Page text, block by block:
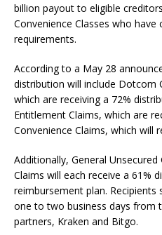
billion payout to eligible
Convenience Classes who
requirements.
According to a May 28
distribution will include Dotcom
which are receiving a 72%
Entitlement Claims, which are
Convenience Claims, which will
Additionally, General
Claims will each receive a 61%
reimbursement plan. Recipients
one to two business days from
partners, Kraken and Bitgo.